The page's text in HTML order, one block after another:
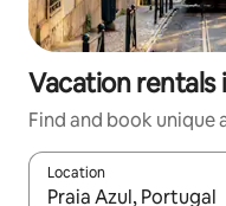
Vacation rentals
Find and book
Location
When results are